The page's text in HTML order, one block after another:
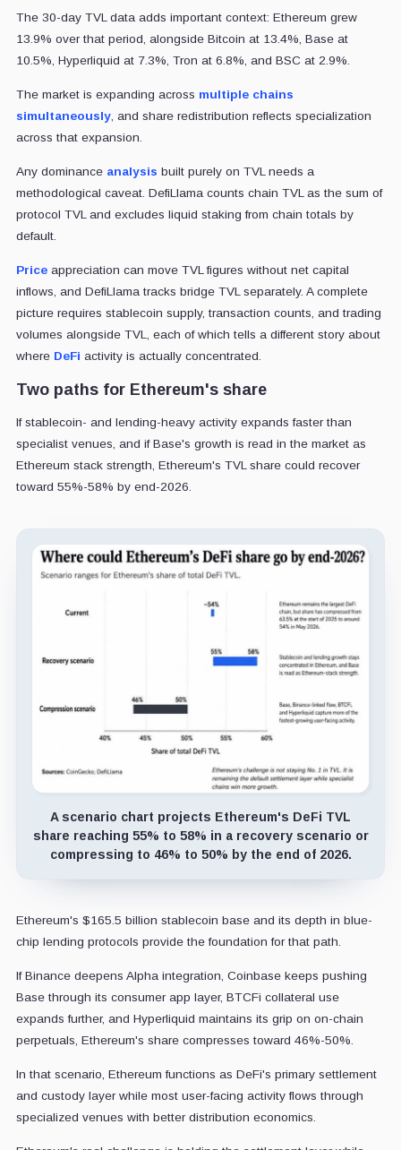
The 30-day TVL data adds important context: Ethereum grew
13.9% over that period, alongside Bitcoin at 13.4%, Base at
10.5%, Hyperliquid at 7.3%, Tron at 6.8%, and BSC at 2.9%.
The market is expanding across multiple chains
simultaneously, and share redistribution reflects specialization
across that expansion.
Any dominance analysis built purely on TVL needs a
methodological caveat. DefiLlama counts chain TVL as the sum of
protocol TVL and excludes liquid staking from chain totals by
default.
Priceappreciation can move TVL figures without net capital
inflows, and DefiLlama tracks bridge TVL separately. A complete
picture requires stablecoin supply, transaction counts, and trading
volumes alongside TVL, each of which tells a different story about
where DeFi activity is actually concentrated.
Two paths for Ethereum's share
If stablecoin- and lending-heavy activity expands faster than
specialist venues, and if Base's growth is read in the market as
Ethereum stack strength, Ethereum's TVL share could recover
toward 55%-58% by end-2026.
A scenario chart projects Ethereum's DeFi TVL
share reaching 55% to 58% in a recovery scenario or
compressing to 46% to 50% by the end of 2026.
Ethereum's $165.5 billion stablecoin base and its depth in blue-
chip lending protocols provide the foundation for that path.
If Binance deepens Alpha integration, Coinbase keeps pushing
Base through its consumer app layer, BTCFi collateral use
expands further, and Hyperliquid maintains its grip on on-chain
perpetuals, Ethereum's share compresses toward 46%-50%.
In that scenario, Ethereum functions as DeFi's primary settlement
and custody layer while most user-facing activity flows through
specialized venues with better distribution economics.